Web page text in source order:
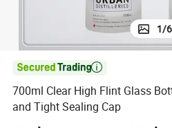
1/6

700ml Clear High Flint Glass
and Tight Sealing Cap